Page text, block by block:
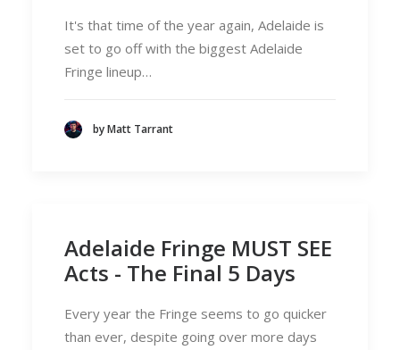
It's that time of the year again, Adelaide is
set to go off with the biggest Adelaide
Fringe lineup…
by Matt Tarrant
Adelaide Fringe MUST SEE
Acts - The Final 5 Days
Every year the Fringe seems to go quicker
than ever, despite going over more days